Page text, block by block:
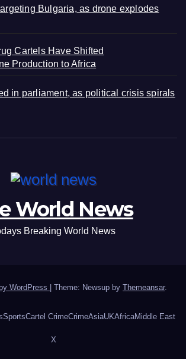
Bulgaria, as drone explodes
Cartels Have Shifted
Production to Africa
in parliament, as political crisis spirals
World News
Breaking World News
WordPress Theme: Newsup by Themeansar.
SportsCartel CrimeCrimeAsiaUKAfricaMiddle East
X